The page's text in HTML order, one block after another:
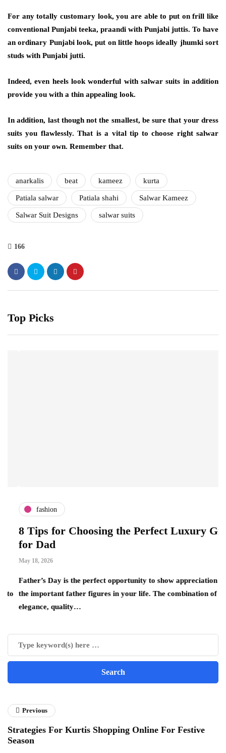
For any totally customary look, you are able to put on frill like
conventional Punjabi teeka, praandi with Punjabi juttis. To have
an ordinary Punjabi look, put on little hoops ideally jhumki sort
studs with Punjabi jutti.
Indeed, even heels look wonderful with salwar suits in addition
provide you with a thin appealing look.
In addition, last though not the smallest, be sure that your dress
suits you flawlessly. That is a vital tip to choose right salwar
suits on your own. Remember that.
anarkalis beat kameez kurta
Patiala salwar Patiala shahi Salwar Kameez
Salwar Suit Designs salwar suits
166
Top Picks
fashion
8 Tips for Choosing the Perfect Luxury Gift
for Dad
May 18, 2026
Father’s Day is the perfect opportunity to show appreciation for
the important father figures in your life. The combination of
elegance, quality…
Previous
Strategies For Kurtis Shopping Online For Festive
Season